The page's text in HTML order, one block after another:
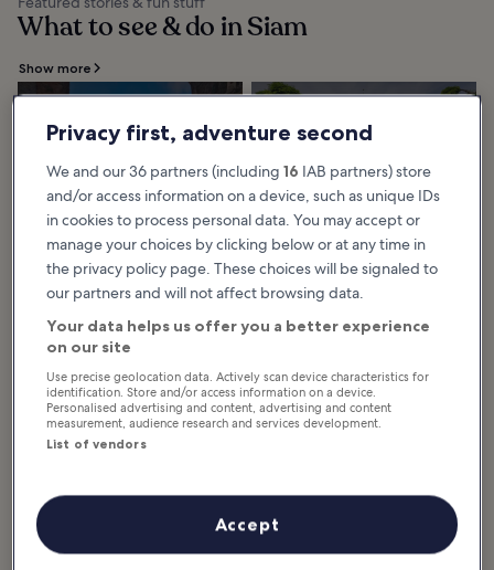
What to see & do in Siam
Show more
28 Best Things to
Do in Bangkok
tell the story of this fascinating
city, which began as a small trading
centre and port community on
the...
24 Must-See
Temples in
Bangkok
Bangkok's temples are a unique
part of the capital's heart and
soul. A visit here would not be
complete without visiting at least
a couple...
9 Best Tours in
Bangkok
These best tours in Bangkok bring
you the finest experiences in
advantage of rich cultural
heritage...
Visiting Bangkok’s
Floating Markets: 6
floating markets with our guide to
the best spots within easy reach of
the city. Experience local Thai
culture...
9 Short Things to
Do in Bangkok
are the places you shouldn't miss?
10 Best Free Things
The best free things to do in
Privacy first, adventure second
We and our 36 partners (including 16 IAB partners) store
and/or access information on a device, such as unique IDs
in cookies to process personal data. You may accept or
manage your choices by clicking below or at any time in
the privacy policy page. These choices will be signaled to
our partners and will not affect browsing data.
Your data helps us offer you a better experience
on our site
Use precise geolocation data. Actively scan device characteristics for
identification. Store and/or access information on a device.
Personalised advertising and content, advertising and content
measurement, audience research and services development.
List of vendors
Accept